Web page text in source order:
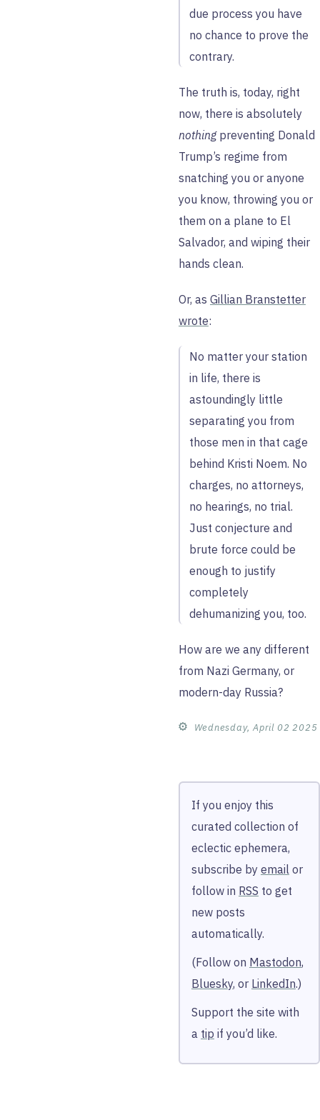
due process you have
no chance to prove the
contrary.
The truth is, today, right
now, there is absolutely
nothingpreventing Donald
Trump’s regime from
snatching you or anyone
you know, throwing you or
them on a plane to El
Salvador, and wiping their
hands clean.
Or, as Gillian Branstetter
wrote:
No matter your station
in life, there is
astoundingly little
separating you from
those men in that cage
behind Kristi Noem. No
charges, no attorneys,
no hearings, no trial.
Just conjecture and
brute force could be
enough to justify
completely
dehumanizing you, too.
How are we any different
from Nazi Germany, or
modern-day Russia?
⚙︎ Wednesday, April 02 2025
If you enjoy this
curated collection of
eclectic ephemera,
subscribe by email or
follow in RSS to get
new posts
automatically.
(Follow on Mastodon,
Bluesky, or LinkedIn.)
Support the site with
a tip if you’d like.